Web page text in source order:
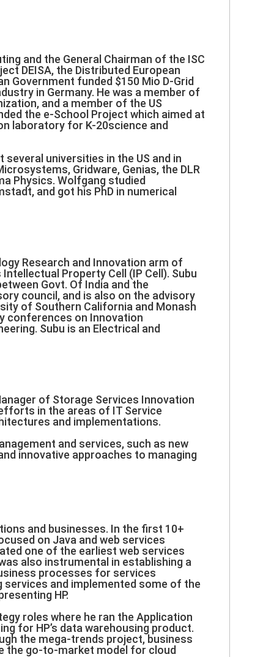
and the General Chairman of the ISC
DEISA, the Distributed European
Government funded $150 Mio D-Grid
in Germany. He was a member of
and a member of the US
the e-School Project which aimed at
laboratory for K-20science and
universities in the US and in
Gridware, Genias, the DLR
Physics. Wolfgang studied
and got his PhD in numerical
Research and Innovation arm of
Property Cell (IP Cell). Subu
Govt. Of India and the
council, and is also on the advisory
of Southern California and Monash
conferences on Innovation
Subu is an Electrical and
of Storage Services Innovation
in the areas of IT Service
and implementations.
and services, such as new
innovative approaches to managing
and businesses. In the first 10+
on Java and web services
one of the earliest web services
also instrumental in establishing a
processes for services
services and implemented some of the
HP.
roles where he ran the Application
for HP’s data warehousing product.
the mega-trends project, business
the go-to-market model for cloud